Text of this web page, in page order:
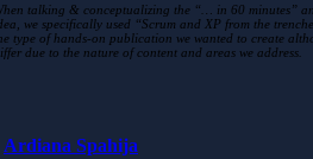
talking & conceptualizing the “… in 60 minutes”
we specifically used “Scrum and XP from the
type of hands-on publication we wanted to create
due to the nature of content and areas we address.
Ardiana Spahija